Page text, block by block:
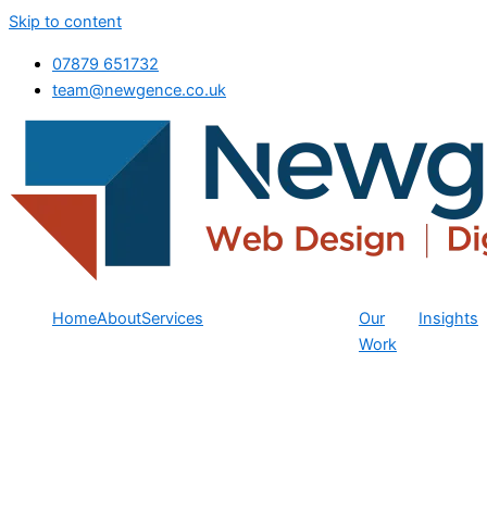
Skip to content
07879 651732
team@newgence.co.uk
HomeAboutServices
Our
Work
Insights